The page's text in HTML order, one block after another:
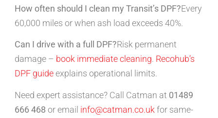
How often should I clean my Transit’s DPF?Every
60,000 miles or when ash load exceeds 40%.
Can I drive with a full DPF?Risk permanent
damage – book immediate cleaning. Recohub’s
DPF guideexplains operational limits.
Need expert assistance? Call Catman at 01489
666 468 or email info@catman.co.uk for same-